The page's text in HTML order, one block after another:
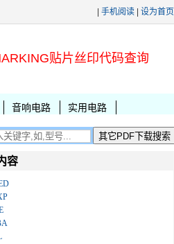
手机阅读 设为首页
贴片丝印代码查询
音响电路 实用电路
容